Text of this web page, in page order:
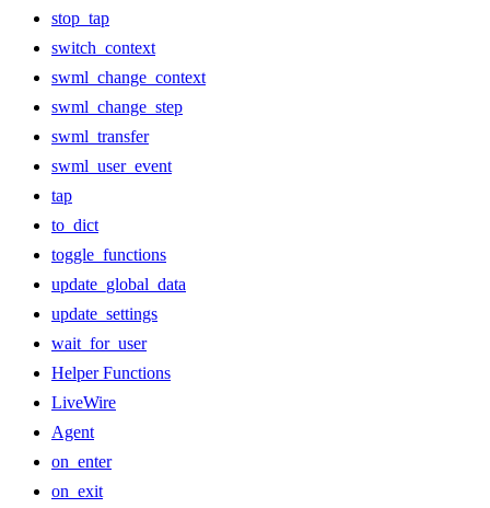
stop_tap
switch_context
swml_change_context
swml_change_step
swml_transfer
swml_user_event
tap
to_dict
toggle_functions
update_global_data
update_settings
wait_for_user
Helper Functions
LiveWire
Agent
on_enter
on_exit